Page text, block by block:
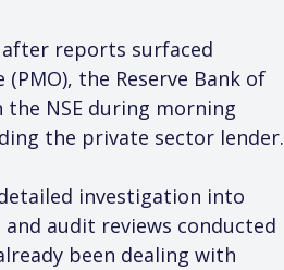
after reports surfaced
the Reserve Bank of
the NSE during morning
the private sector lender.
investigation into
audit reviews conducted
been dealing with